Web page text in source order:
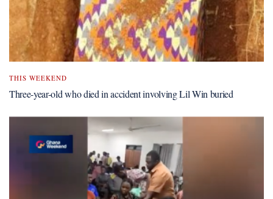
THIS WEEKEND
Three-year-old who died in accident involving Lil Win buried